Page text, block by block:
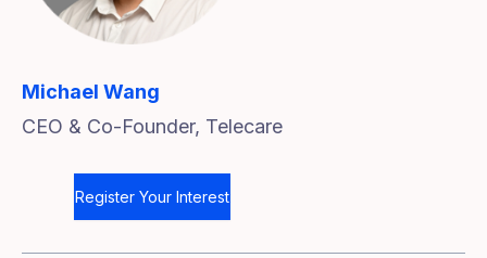
Michael Wang
CEO & Co-Founder, Telecare
Register Your Interest